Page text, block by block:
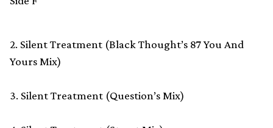
2. Silent Treatment (Black Thought’s 87 You And
Yours Mix)
3. Silent Treatment (Question’s Mix)